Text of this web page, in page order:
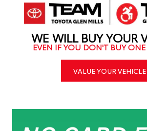
WE WILL BUY YOUR
EVEN IF YOU DON'T BUY
VALUE YOUR VEHICLE